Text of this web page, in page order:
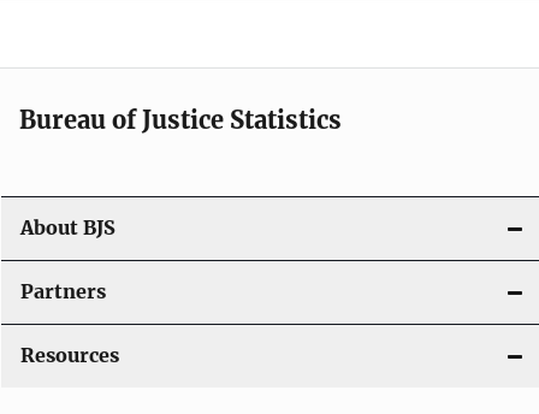
t
i
n
Bureau of Justice Statistics
About BJS
Partners
Resources